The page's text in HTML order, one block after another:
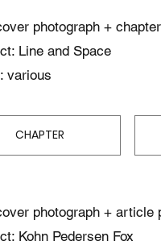
photograph +
Line and Space
various
CHAPTER
photograph + article
Kohn Pedersen Fox